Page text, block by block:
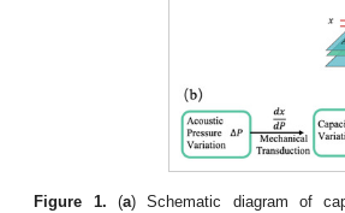
Figure 1. (a) Schematic diagram of